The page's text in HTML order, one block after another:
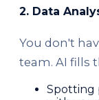
2. Data
You don't
team. AI fills
Spotting